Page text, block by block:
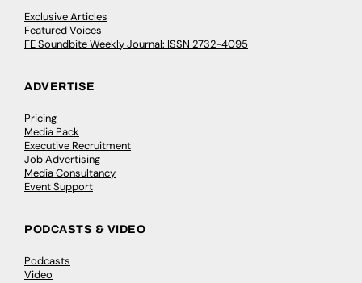
Exclusive Articles
Featured Voices
FE Soundbite Weekly Journal: ISSN 2732-4095
ADVERTISE
Pricing
Media Pack
Executive Recruitment
Job Advertising
Media Consultancy
Event Support
PODCASTS & VIDEO
Podcasts
Video